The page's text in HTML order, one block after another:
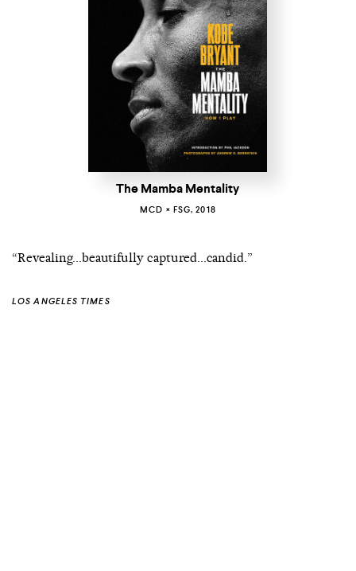
The Mamba Mentality
MCD × FSG, 2018
“Revealing...beautifully captured...candid.”
LOS ANGELES TIMES